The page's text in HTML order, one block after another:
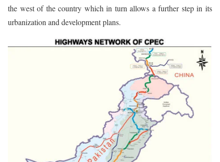
the west of the country which in turn allows a further step in its
urbanization and development plans.